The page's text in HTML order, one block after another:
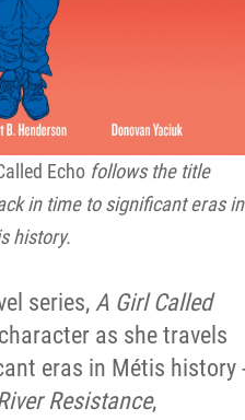
Echo follows the title
in time to significant eras in
history.
series, A Girl Called
as she travels
eras in Métis history
Resistance,